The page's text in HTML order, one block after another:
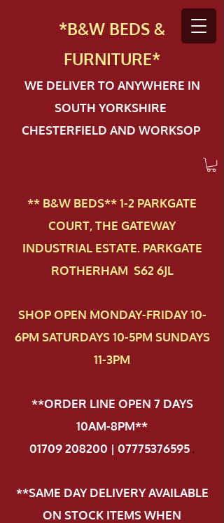
*B&W BEDS &
FURNITURE*
WE DELIVER TO ANYWHERE IN
SOUTH YORKSHIRE
CHESTERFIELD AND WORKSOP
** B&W BEDS** 1-2 PAR​KGATE
COURT, THE GATEWAY
INDUSTRIAL ESTATE. PARKGATE
ROTHERHAM S62 6JL
SHOP OPEN MONDAY-FRIDAY 10-
6PM SATURDAYS 10-5PM SUNDAYS
11-3PM
**ORDER LINE OPEN 7 DAYS
10AM-8PM**
01709 208200 | 07775376595.
**SAME DAY DELIVERY AVAILABLE
ON STOCK ITEMS WHEN